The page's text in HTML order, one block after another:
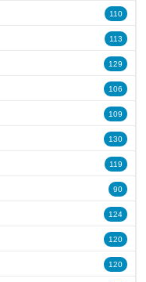
110
113
129
106
109
130
119
90
124
120
120